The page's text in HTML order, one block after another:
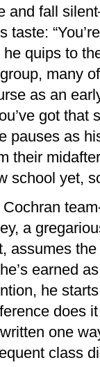
and fall
taste:
he quips to
many
as an
got that
pauses as
their
school yet,
a
assumes
earned
he
does
one
class